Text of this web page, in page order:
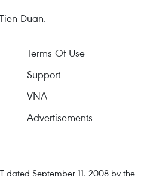
Duan.
Terms Of Use
Support
VNA
Advertisements
dated September 11, 2008 by the